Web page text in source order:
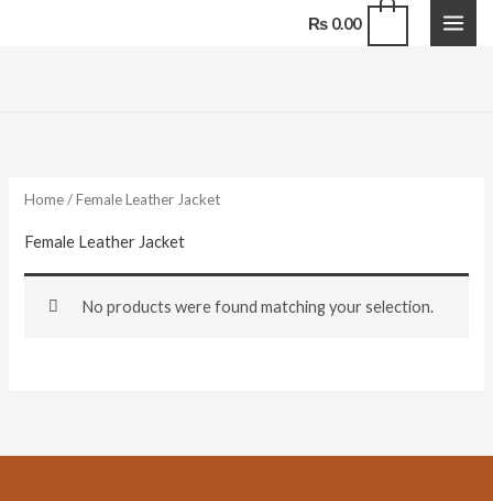
₨0.00
Home/ Female Leather Jacket
Female Leather Jacket
No products were found matching your selection.